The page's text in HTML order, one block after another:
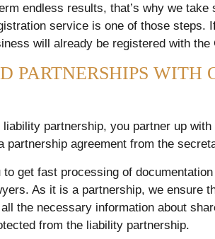
endless results, that’s why we
service is one of those steps.
will already be registered with the
PARTNERSHIPS WITH
partnership, you partner up
partnership agreement from the
get fast processing of
As it is a partnership, we ensure
the necessary information about
from the liability partnership.